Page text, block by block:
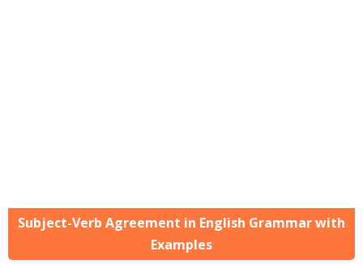
Subject-Verb Agreement in English Grammar with
Examples